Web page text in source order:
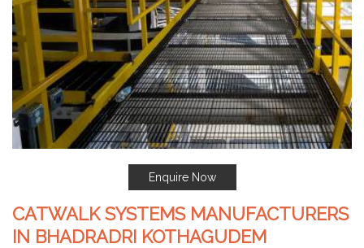
Enquire Now
CATWALK SYSTEMS MANUFACTURERS
IN BHADRADRI KOTHAGUDEM